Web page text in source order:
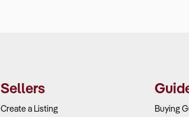
Sellers
Create a Listing
Buying